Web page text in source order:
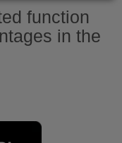
function
in the